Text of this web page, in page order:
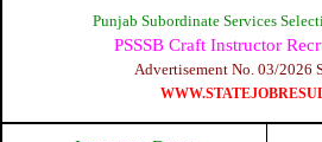
Punjab Subordinate Services
PSSSB Craft Instructor
Advertisement No. 03/2026